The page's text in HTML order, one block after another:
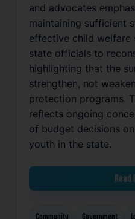
and advocates
maintaining sufficient
effective child welfare
state officials to
highlighting that the
strengthen, not
protection programs.
reflects ongoing
of budget decisions
youth in the state.
Community Government